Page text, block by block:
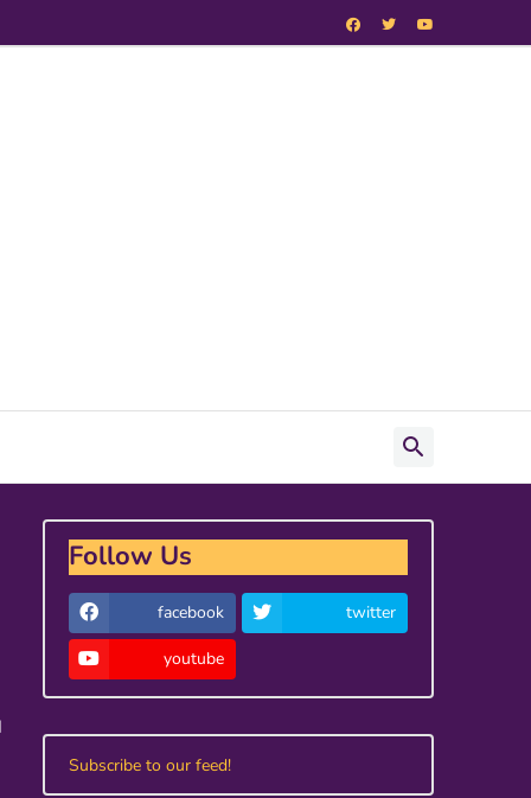
Follow Us
facebook twitter
youtube
Subscribe to our feed!